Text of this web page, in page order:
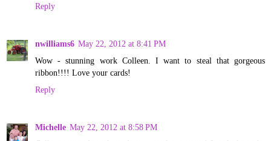
Reply
nwilliams6 May 22, 2012 at 8:41 PM
Wow - stunning work Colleen. I want to steal that gorgeous
ribbon!!!! Love your cards!
Reply
Michelle May 22, 2012 at 8:58 PM